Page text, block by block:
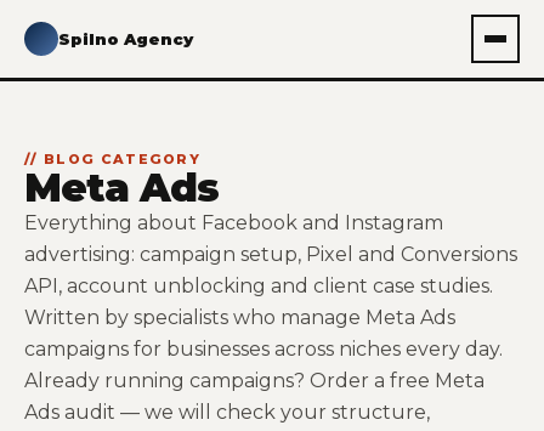
Spilno Agency
// BLOG CATEGORY
Meta Ads
Everything about Facebook and Instagram
advertising: campaign setup, Pixel and Conversions
API, account unblocking and client case studies.
Written by specialists who manage Meta Ads
campaigns for businesses across niches every day.
Already running campaigns? Order a free Meta
Ads audit — we will check your structure,